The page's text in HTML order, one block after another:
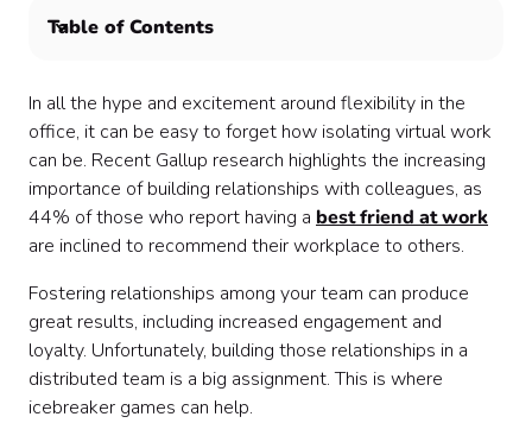
Table of Contents
meeting? 💬
15 great icebreaker activity ideas you can use today 🧊
Let Confetti bring the fun to your organization
In all the hype and excitement around flexibility in the
office, it can be easy to forget how isolating virtual work
can be. Recent Gallup research highlights the increasing
importance of building relationships with colleagues, as
44% of those who report having a best friend at work
are inclined to recommend their workplace to others.
Fostering relationships among your team can produce
great results, including increased engagement and
loyalty. Unfortunately, building those relationships in a
distributed team is a big assignment. This is where
icebreaker games can help.